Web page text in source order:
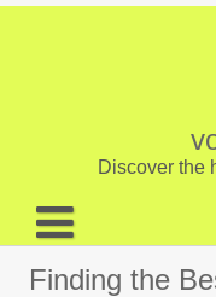
Skip
Discover the
About us
Finding the